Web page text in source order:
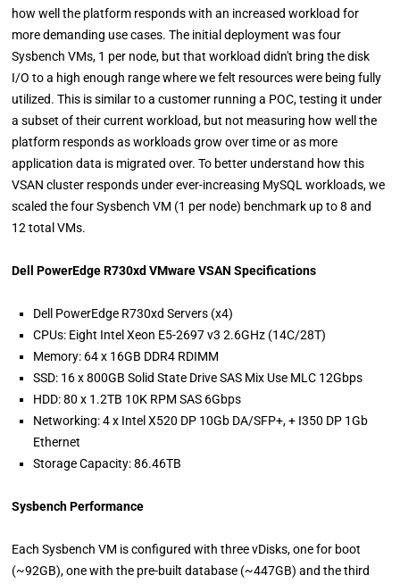
how well the platform responds with an increased workload for
more demanding use cases. The initial deployment was four
Sysbench VMs, 1 per node, but that workload didn't bring the disk
I/O to a high enough range where we felt resources were being fully
utilized. This is similar to a customer running a POC, testing it under
a subset of their current workload, but not measuring how well the
platform responds as workloads grow over time or as more
application data is migrated over. To better understand how this
VSAN cluster responds under ever-increasing MySQL workloads, we
scaled the four Sysbench VM (1 per node) benchmark up to 8 and
12 total VMs.
Dell PowerEdge R730xd VMware VSAN Specifications
Dell PowerEdge R730xd Servers (x4)
CPUs: Eight Intel Xeon E5-2697 v3 2.6GHz (14C/28T)
Memory: 64 x 16GB DDR4 RDIMM
SSD: 16 x 800GB Solid State Drive SAS Mix Use MLC 12Gbps
HDD: 80 x 1.2TB 10K RPM SAS 6Gbps
Networking: 4 x Intel X520 DP 10Gb DA/SFP+, + I350 DP 1Gb
Ethernet
Storage Capacity: 86.46TB
Sysbench Performance
Each Sysbench VM is configured with three vDisks, one for boot
(~92GB), one with the pre-built database (~447GB) and the third